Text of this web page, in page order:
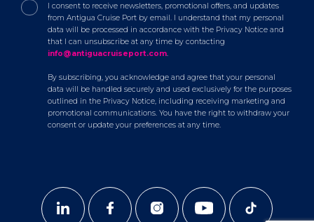
I consent to receive newsletters, promotional offers, and updates
from Antigua Cruise Port by email. I understand that my personal
data will be processed in accordance with the Privacy Notice and
that I can unsubscribe at any time by contacting
info@antiguacruiseport.com.
By subscribing, you acknowledge and agree that your personal
data will be handled securely and used exclusively for the purposes
outlined in the Privacy Notice, including receiving marketing and
promotional communications. You have the right to withdraw your
consent or update your preferences at any time.